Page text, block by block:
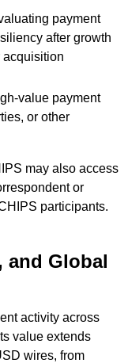
payment
after growth
acquisition
value payment
or other
may also access
or
participants.
and Global
activity across
value extends
wires, from